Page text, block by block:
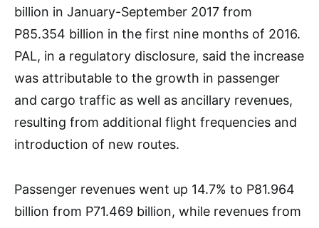
billion in January-September 2017 from
P85.354 billion in the first nine months of 2016.
PAL, in a regulatory disclosure, said the increase
was attributable to the growth in passenger
and cargo traffic as well as ancillary revenues,
resulting from additional flight frequencies and
introduction of new routes.
Passenger revenues went up 14.7% to P81.964
billion from P71.469 billion, while revenues from